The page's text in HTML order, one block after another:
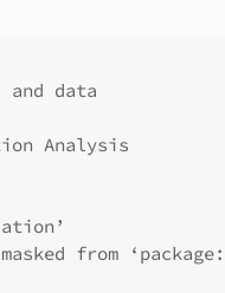
data
Analysis
from